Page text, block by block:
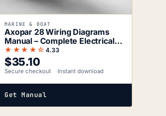
MARINE & BOAT
Axopar 28 Wiring Diagrams
Manual – Complete Electrical
Schematics
★★★★☆ 4.33
$35.10
Secure checkout Instant download
Get Manual